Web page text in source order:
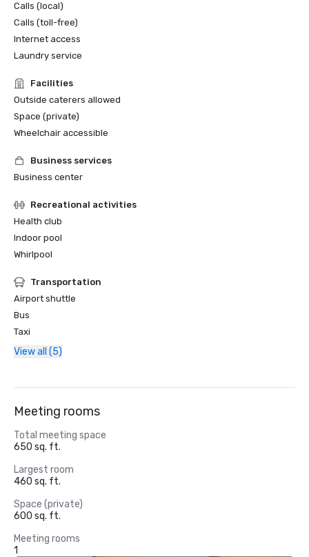
Calls (local)
Calls (toll-free)
Internet access
Laundry service
Facilities
Outside caterers allowed
Space (private)
Wheelchair accessible
Business services
Business center
Recreational activities
Health club
Indoor pool
Whirlpool
Transportation
Airport shuttle
Bus
Taxi
View all (5)
Meeting rooms
Total meeting space
650 sq. ft.
Largest room
460 sq. ft.
Space (private)
600 sq. ft.
Meeting rooms
1